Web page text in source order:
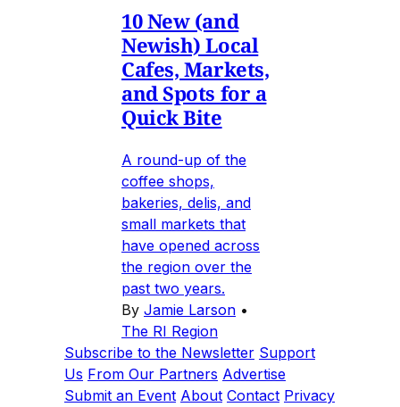
10 New (and
Newish) Local
Cafes, Markets,
and Spots for a
Quick Bite
A round-up of the
coffee shops,
bakeries, delis, and
small markets that
have opened across
the region over the
past two years.
By Jamie Larson •
The RI Region
Subscribe to the Newsletter Support
Us From Our Partners Advertise
Submit an Event About Contact Privacy